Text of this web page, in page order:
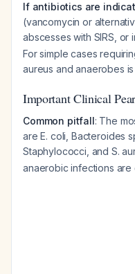
If antibiotics are
(vancomycin or
abscesses with SIRS, or
For simple cases
aureus and anaerobes
Important Clinical
Common pitfall: The
areE. coli Bacteroides
Staphylococci, and S.
anaerobic infections are